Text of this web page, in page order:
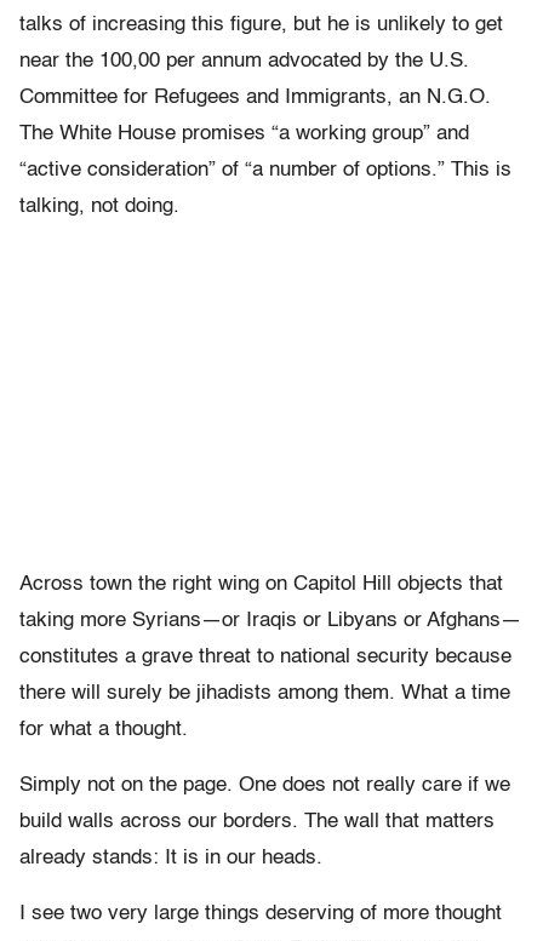
talks of increasing this figure, but he is unlikely to get
near the 100,00 per annum advocated by the U.S.
Committee for Refugees and Immigrants, an N.G.O.
The White House promises “a working group” and
“active consideration” of “a number of options.” This is
talking, not doing.
Across town the right wing on Capitol Hill objects that
taking more Syrians—or Iraqis or Libyans or Afghans—
constitutes a grave threat to national security because
there will surely be jihadists among them. What a time
for what a thought.
Simply not on the page. One does not really care if we
build walls across our borders. The wall that matters
already stands: It is in our heads.
I see two very large things deserving of more thought